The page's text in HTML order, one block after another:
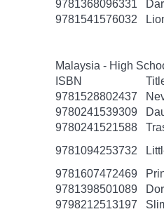
9781368096331
9781541576032
Malaysia - High
ISBN
9781528802437
9780241539309
9780241521588
9781094253732
9781607472469
9781398501089
9798212513197